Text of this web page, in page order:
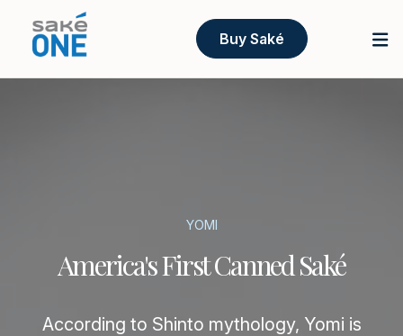
Buy Saké
YOMI
America's First Canned Saké
According to Shinto mythology, Yomi is